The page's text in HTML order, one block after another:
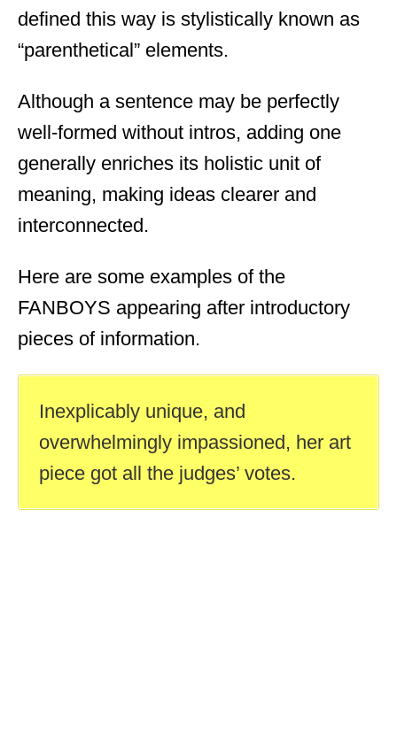
defined this way is stylistically known as
“parenthetical” elements.
Although a sentence may be perfectly
well-formed without intros, adding one
generally enriches its holistic unit of
meaning, making ideas clearer and
interconnected.
Here are some examples of the
FANBOYS appearing after introductory
pieces of information.
Inexplicably unique, and
overwhelmingly impassioned, her art
piece got all the judges’ votes.